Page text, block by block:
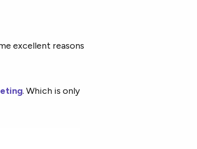
excellent reasons
. Which is only